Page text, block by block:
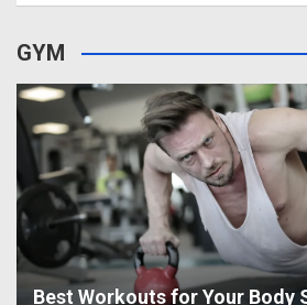
GYM
Best Workouts for Your Body